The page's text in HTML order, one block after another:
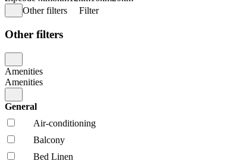
Other filters
Filter
Other filters
Amenities
Amenities
General
Air-conditioning
Balcony
Bed Linen